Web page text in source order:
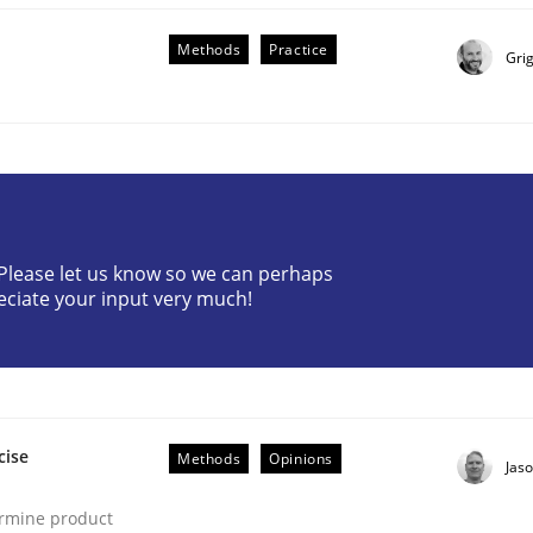
a discontinued model?
Methods Practice
let us know so we can perhaps
your input very much!
product
Methods Opinions